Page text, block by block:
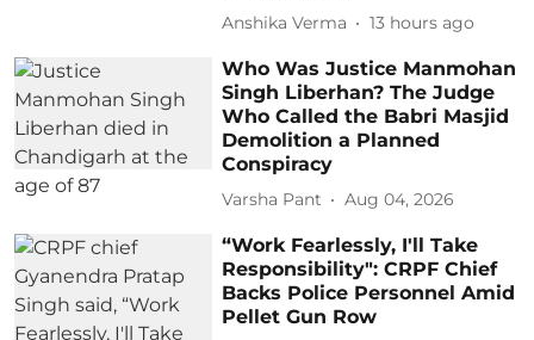
Anshika Verma 13 hours ago
Who Was Justice Manmohan
Singh Liberhan? The Judge
Who Called the Babri Masjid
Demolition a Planned
Conspiracy
Varsha Pant Aug 04, 2026
“Work Fearlessly, I'll Take
Responsibility": CRPF Chief
Backs Police Personnel Amid
Pellet Gun Row